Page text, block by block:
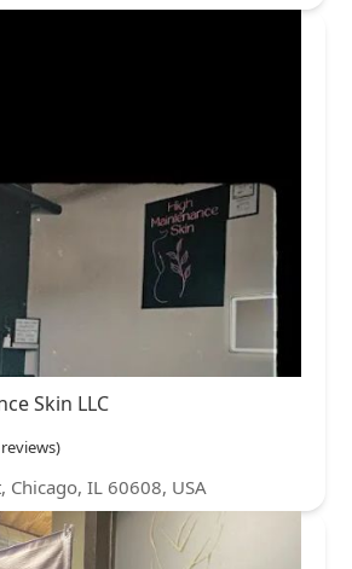
Skin LLC
Chicago, IL 60608, USA